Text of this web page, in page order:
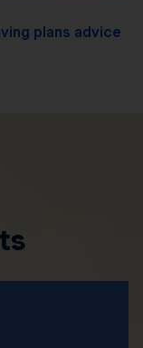
plans advice